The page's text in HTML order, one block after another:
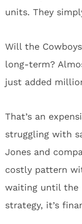
units. They
Will the
long-term?
just added
That’s an
struggling with
Jones and
costly pattern
waiting until the
strategy, it’s